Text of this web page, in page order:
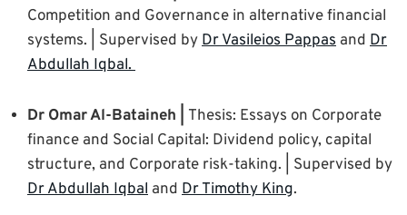
Competition and Governance in alternative financial
systems. | Supervised byDr Vasileios Pappas and Dr
Abdullah Iqbal.
Dr Omar Al-Bataineh | Thesis: Essays on Corporate
finance and Social Capital: Dividend policy, capital
structure, and Corporate risk-taking. | Supervised by
Dr Abdullah Iqbal and Dr Timothy King.